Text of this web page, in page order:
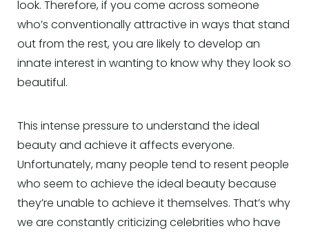
look. Therefore, if you come across someone
who’s conventionally attractive in ways that stand
out from the rest, you are likely to develop an
innate interest in wanting to know why they look so
beautiful.
This intense pressure to understand the ideal
beauty and achieve it affects everyone.
Unfortunately, many people tend to resent people
who seem to achieve the ideal beauty because
they’re unable to achieve it themselves. That’s why
we are constantly criticizing celebrities who have